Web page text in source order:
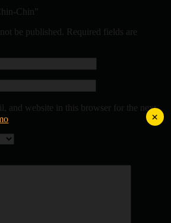
×
Chin”
be published.
Required fields are
and website in this browser for the next